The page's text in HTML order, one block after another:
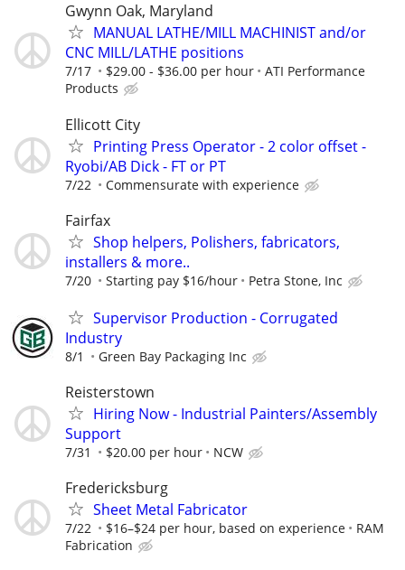
Gwynn Oak, Maryland
MANUAL LATHE/MILL MACHINIST and/or
CNC MILL/LATHE positions
7/17 $29.00 - $36.00 per hour
ATI Performance
Products
Ellicott City
Printing Press Operator - 2 color offset -
Ryobi/AB Dick - FT or PT
7/22 Commensurate with experience
Fairfax
Shop helpers, Polishers, fabricators,
installers & more..
7/20 Starting pay $16/hour Petra Stone, Inc
Supervisor Production - Corrugated
Industry
8/1 Green Bay Packaging Inc
Reisterstown
Hiring Now - Industrial Painters/Assembly
Support
7/31 $20.00 per hour NCW
Fredericksburg
Sheet Metal Fabricator
7/22 $16–$24 per hour, based on experience
RAM
Fabrication